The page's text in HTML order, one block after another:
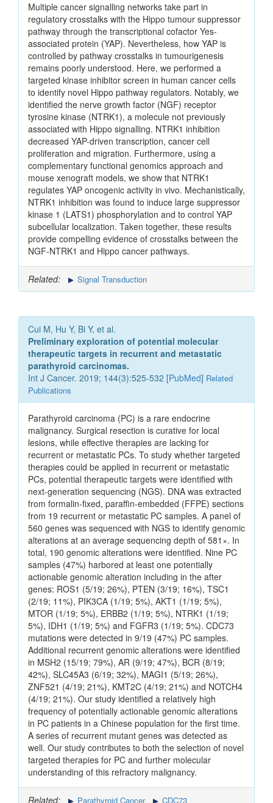
Multiple cancer signalling networks take part in
regulatory crosstalks with the Hippo tumour suppressor
pathway through the transcriptional cofactor Yes-
associated protein (YAP). Nevertheless, how YAP is
controlled by pathway crosstalks in tumourigenesis
remains poorly understood. Here, we performed a
targeted kinase inhibitor screen in human cancer cells
to identify novel Hippo pathway regulators. Notably, we
identified the nerve growth factor (NGF) receptor
tyrosine kinase (NTRK1), a molecule not previously
associated with Hippo signalling. NTRK1 inhibition
decreased YAP-driven transcription, cancer cell
proliferation and migration. Furthermore, using a
complementary functional genomics approach and
mouse xenograft models, we show that NTRK1
regulates YAP oncogenic activity in vivo. Mechanistically,
NTRK1 inhibition was found to induce large suppressor
kinase 1 (LATS1) phosphorylation and to control YAP
subcellular localization. Taken together, these results
provide compelling evidence of crosstalks between the
NGF-NTRK1 and Hippo cancer pathways.
Related: Signal Transduction
Cui M, Hu Y, Bi Y, et al.
Preliminary exploration of potential molecular
therapeutic targets in recurrent and metastatic
parathyroid carcinomas.
Int J Cancer. 2019; 144(3):525-532 [PubMed] Related
Publications
Parathyroid carcinoma (PC) is a rare endocrine
malignancy. Surgical resection is curative for local
lesions, while effective therapies are lacking for
recurrent or metastatic PCs. To study whether targeted
therapies could be applied in recurrent or metastatic
PCs, potential therapeutic targets were identified with
next-generation sequencing (NGS). DNA was extracted
from formalin-fixed, paraffin-embedded (FFPE) sections
from 19 recurrent or metastatic PC samples. A panel of
560 genes was sequenced with NGS to identify genomic
alterations at an average sequencing depth of 581×. In
total, 190 genomic alterations were identified. Nine PC
samples (47%) harbored at least one potentially
actionable genomic alteration including in the after
genes: ROS1 (5/19; 26%), PTEN (3/19; 16%), TSC1
(2/19; 11%), PIK3CA (1/19; 5%), AKT1 (1/19; 5%),
MTOR (1/19; 5%), ERBB2 (1/19; 5%), NTRK1 (1/19;
5%), IDH1 (1/19; 5%) and FGFR3 (1/19; 5%). CDC73
mutations were detected in 9/19 (47%) PC samples.
Additional recurrent genomic alterations were identified
in MSH2 (15/19; 79%), AR (9/19; 47%), BCR (8/19;
42%), SLC45A3 (6/19; 32%), MAGI1 (5/19; 26%),
ZNF521 (4/19; 21%), KMT2C (4/19; 21%) and NOTCH4
(4/19; 21%). Our study identified a relatively high
frequency of potentially actionable genomic alterations
in PC patients in a Chinese population for the first time.
A series of recurrent mutant genes was detected as
well. Our study contributes to both the selection of novel
targeted therapies for PC and further molecular
understanding of this refractory malignancy.
Related: Parathyroid Cancer CDC73